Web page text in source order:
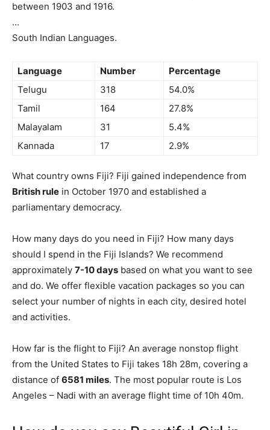
between 1903 and 1916.
…
South Indian Languages.
Language Number
Percentage
Telugu
318
54.0%
Tamil
164
27.8%
Malayalam
31
5.4%
Kannada
17 2.9%
What country owns Fiji? Fiji gained independence from
British rule in October 1970 and established a
parliamentary democracy.
How many days do you need in Fiji? How many days
should I spend in the Fiji Islands? We recommend
approximately 7-10 days based on what you want to see
and do. We offer flexible vacation packages so you can
select your number of nights in each city, desired hotel
and activities.
How far is the flight to Fiji? An average nonstop flight
from the United States to Fiji takes 18h 28m, covering a
distance of 6581 miles. The most popular route is Los
Angeles – Nadi with an average flight time of 10h 40m.